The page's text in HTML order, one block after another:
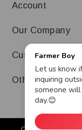
Account
Our Company
Customer Service
Other